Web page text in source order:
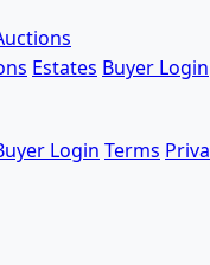
Estates Buyer Login
Login Terms